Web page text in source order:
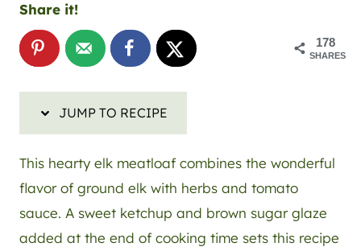
Share it!
178
SHARES
JUMP TO RECIPE
This hearty elk meatloaf combines the wonderful
flavor of ground elk with herbs and tomato
sauce. A sweet ketchup and brown sugar glaze
added at the end of cooking time sets this recipe